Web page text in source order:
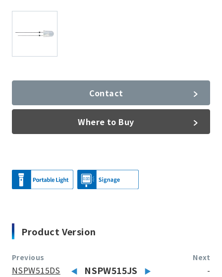
Contact
Where to Buy
Product Version
Previous
NSPW515DS NSPW515JS
Next
-